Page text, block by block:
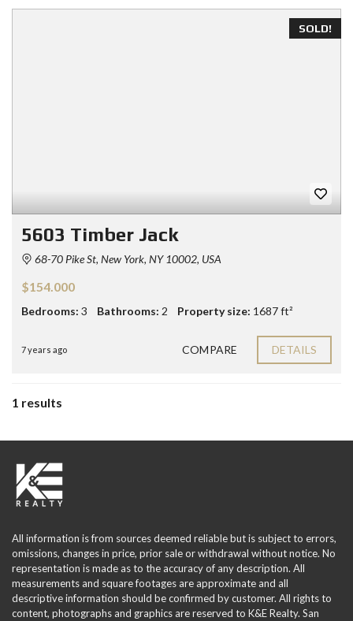
SOLD!
5603 Timber Jack
68-70 Pike St, New York, NY 10002, USA
$154.000
Bedrooms: 3 Bathrooms: 2 Property size: 1687 ft²
7 years ago COMPARE DETAILS
1 results
All information is from sources deemed reliable but is subject to errors,
omissions, changes in price, prior sale or withdrawal without notice. No
representation is made as to the accuracy of any description. All
measurements and square footages are approximate and all
descriptive information should be confirmed by customer. All rights to
content, photographs and graphics are reserved to K&E Realty. San